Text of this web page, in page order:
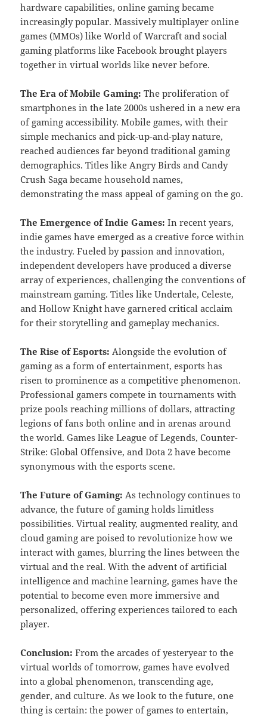
hardware capabilities, online gaming became
increasingly popular. Massively multiplayer online
games (MMOs) like World of Warcraft and social
gaming platforms like Facebook brought players
together in virtual worlds like never before.
The Era of Mobile Gaming: The proliferation of
smartphones in the late 2000s ushered in a new era
of gaming accessibility. Mobile games, with their
simple mechanics and pick-up-and-play nature,
reached audiences far beyond traditional gaming
demographics. Titles like Angry Birds and Candy
Crush Saga became household names,
demonstrating the mass appeal of gaming on the go.
The Emergence of Indie Games: In recent years,
indie games have emerged as a creative force within
the industry. Fueled by passion and innovation,
independent developers have produced a diverse
array of experiences, challenging the conventions of
mainstream gaming. Titles like Undertale, Celeste,
and Hollow Knight have garnered critical acclaim
for their storytelling and gameplay mechanics.
The Rise of Esports: Alongside the evolution of
gaming as a form of entertainment, esports has
risen to prominence as a competitive phenomenon.
Professional gamers compete in tournaments with
prize pools reaching millions of dollars, attracting
legions of fans both online and in arenas around
the world. Games like League of Legends, Counter-
Strike: Global Offensive, and Dota 2 have become
synonymous with the esports scene.
The Future of Gaming: As technology continues to
advance, the future of gaming holds limitless
possibilities. Virtual reality, augmented reality, and
cloud gaming are poised to revolutionize how we
interact with games, blurring the lines between the
virtual and the real. With the advent of artificial
intelligence and machine learning, games have the
potential to become even more immersive and
personalized, offering experiences tailored to each
player.
Conclusion: From the arcades of yesteryear to the
virtual worlds of tomorrow, games have evolved
into a global phenomenon, transcending age,
gender, and culture. As we look to the future, one
thing is certain: the power of games to entertain,